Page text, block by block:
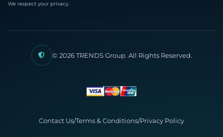
We respect your privacy.
© 2026 TRENDS Group. All Rights Reserved.
Contact Us/Terms & Conditions/Privacy Policy